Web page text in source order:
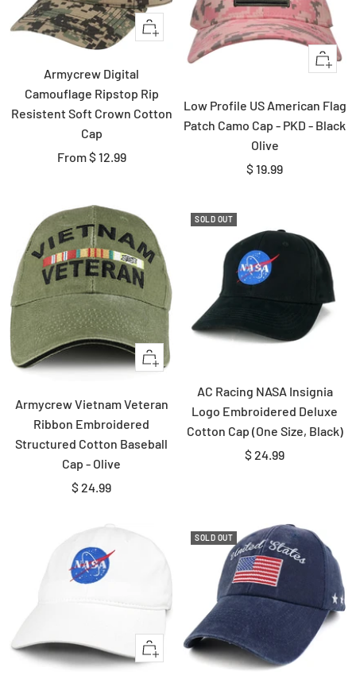
Quick
Armycrew Digital
Camouflage Ripstop Rip
Resistent Soft Crown Cotton
Cap
Sale
From $ 12.99
+
to
cart
Low Profile US American Flag
Patch Camo Cap - PKD - Black
Olive
Sale
$ 19.99
+
to
cart
Armycrew Vietnam Veteran
Ribbon Embroidered
Structured Cotton Baseball
Cap - Olive
Sale
$ 24.99
SOLD OUT
AC Racing NASA Insignia
Logo Embroidered Deluxe
Cotton Cap (One Size, Black)
Sale
$ 24.99
Quick
view
SOLD OUT